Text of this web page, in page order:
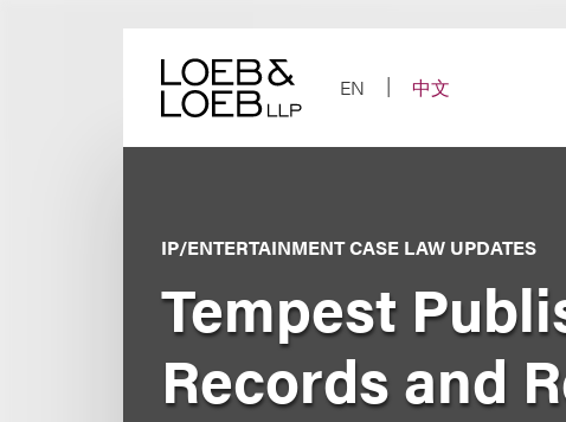
EN
中文
IP/ENTERTAINMENT CASE LAW UPDATES
Tempest
Records and